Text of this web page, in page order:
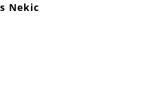
Nekic